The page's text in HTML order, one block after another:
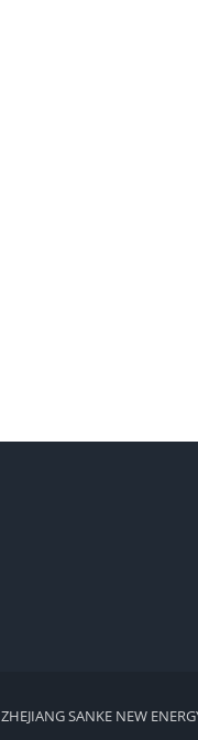
ZHEJIANG SANKE NEW